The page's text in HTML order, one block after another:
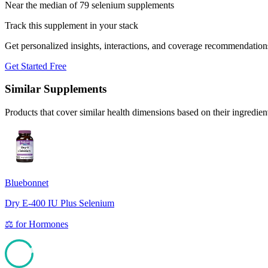
Near the median of 79 selenium supplements
Track this supplement in your stack
Get personalized insights, interactions, and coverage
Get Started Free
Similar Supplements
Products that cover similar health dimensions based on their
Bluebonnet
Dry E-400 IU Plus Selenium
⚖️ forHormones